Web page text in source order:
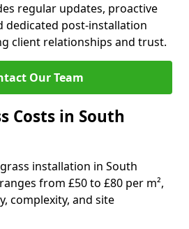
regular updates, proactive
dedicated post-installation
client relationships and trust.
Our Team
Costs in South
installation in South
from £50 to £80 per m²,
complexity, and site